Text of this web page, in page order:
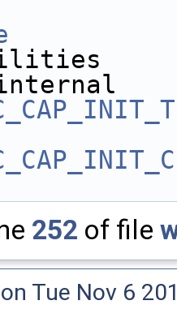
252 of file
Tue Nov 6